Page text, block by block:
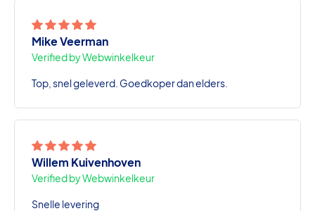
Mike Veerman
Verified by Webwinkelkeur
Top, snel geleverd. Goedkoper dan elders.
Willem Kuivenhoven
Verified by Webwinkelkeur
Snelle levering